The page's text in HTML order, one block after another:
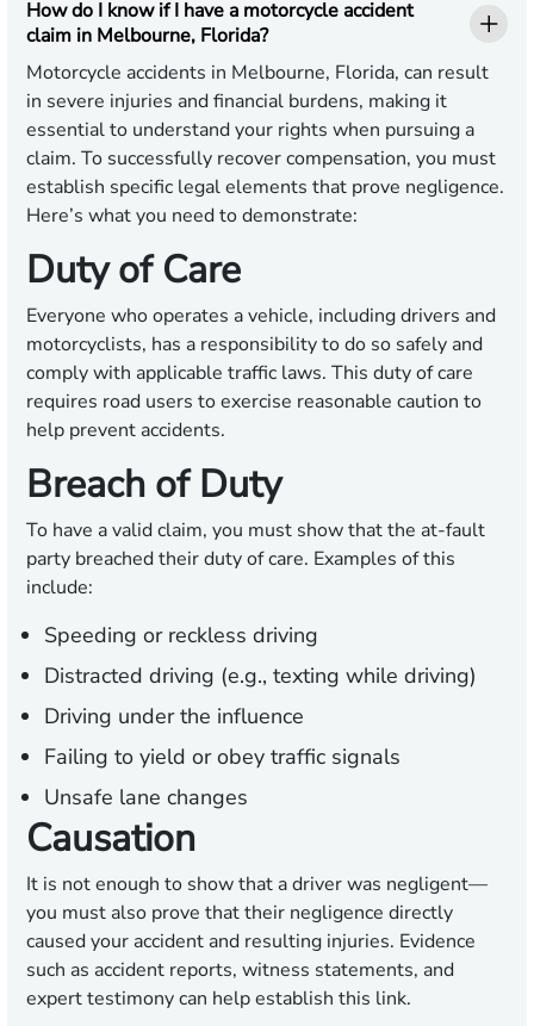
How do I know if I have a motorcycle accident
claim in Melbourne, Florida?
Motorcycle accidents in Melbourne, Florida, can result
in severe injuries and financial burdens, making it
essential to understand your rights when pursuing a
claim. To successfully recover compensation, you must
establish specific legal elements that prove negligence.
Here’s what you need to demonstrate:
Duty of Care
Everyone who operates a vehicle, including drivers and
motorcyclists, has a responsibility to do so safely and
comply with applicable traffic laws. This duty of care
requires road users to exercise reasonable caution to
help prevent accidents.
Breach of Duty
To have a valid claim, you must show that the at-fault
party breached their duty of care. Examples of this
include:
Speeding or reckless driving
Distracted driving (e.g., texting while driving)
Driving under the influence
Failing to yield or obey traffic signals
Unsafe lane changes
Causation
It is not enough to show that a driver was negligent—
you must also prove that their negligence directly
caused your accident and resulting injuries. Evidence
such as accident reports, witness statements, and
expert testimony can help establish this link.